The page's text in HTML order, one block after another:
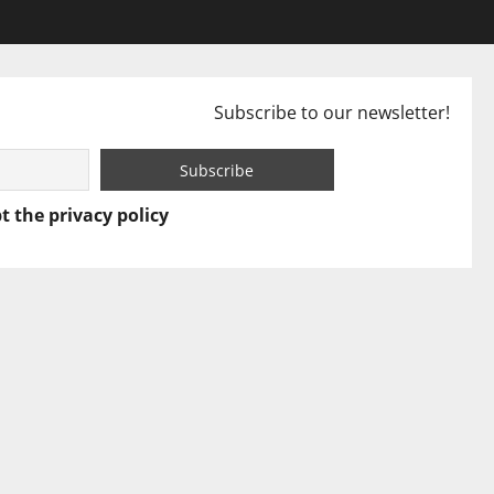
Subscribe to our newsletter!
the privacy policy